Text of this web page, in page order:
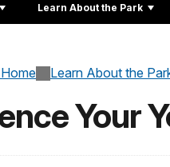
Learn About the Park
Learn About the
Your